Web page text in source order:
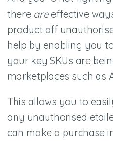
there areeffective
product off
help by enabling you
your key SKUs are
marketplaces such as
This allows you to
any unauthorised
can make a purchase